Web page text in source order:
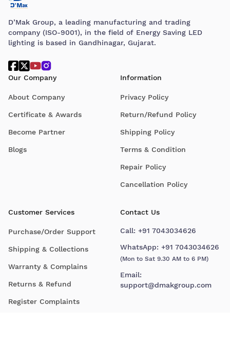
D’Mak Group, a leading manufacturing and trading
company (ISO-9001), in the field of Energy Saving LED
lighting is based in Gandhinagar, Gujarat.
Our Company
About Company
Certificate & Awards
Become Partner
Blogs
Information
Privacy Policy
Return/Refund Policy
Shipping Policy
Terms & Condition
Repair Policy
Cancellation Policy
Customer Services
Purchase/Order Support
Shipping & Collections
Warranty & Complains
Returns & Refund
Register Complaints
Contact Us
Call: +91 7043034626
WhatsApp: +91 7043034626
(Mon to Sat 9.30 AM to 6 PM)
Email:
support@dmakgroup.com